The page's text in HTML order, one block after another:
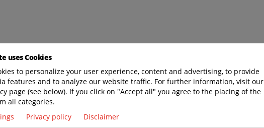
uses Cookies
to personalize your user experience, content and advertising, to provide
features and to analyze our website traffic. For further information, visit our
page (see below). If you click on "Accept all" you agree to the placing of the
all categories.
Privacy policy
Disclaimer